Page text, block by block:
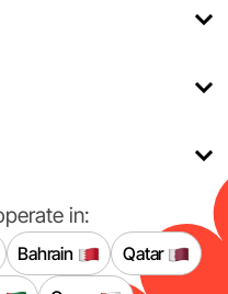
in:
Bahrain
Qatar